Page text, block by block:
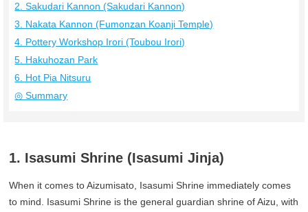
2. Sakudari Kannon (Sakudari Kannon)
3. Nakata Kannon (Fumonzan Koanji Temple)
4. Pottery Workshop Irori (Toubou Irori)
5. Hakuhozan Park
6. Hot Pia Nitsuru
◎ Summary
1. Isasumi Shrine (Isasumi Jinja)
When it comes to Aizumisato, Isasumi Shrine immediately comes
to mind. Isasumi Shrine is the general guardian shrine of Aizu, with